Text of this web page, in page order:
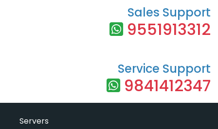
Sales Support
9551913312
Service Support
9841412347
Servers